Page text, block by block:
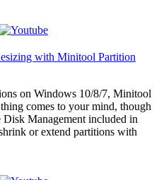
with Minitool Partition
on Windows 10/8/7, Minitool
comes to your mind, though
Management included in
or extend partitions with